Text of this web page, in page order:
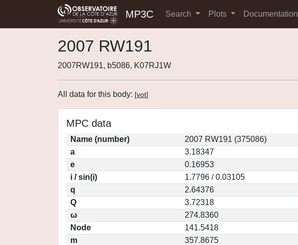
MP3C Search Plots Documentation
2007 RW191
2007RW191, b5086, K07RJ1W
All data for this body: [vot]
MPC data
Name (number)
2007 RW191 (375086)
a
3.18347
e
0.16953
i / sin(i)
1.7796 / 0.03105
q
2.64376
Q
3.72318
ω
274.8360
Node
141.5418
m
357.8675